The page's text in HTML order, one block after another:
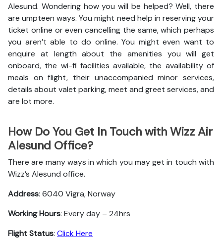
Alesund. Wondering how you will be helped? Well, there
are umpteen ways. You might need help in reserving your
ticket online or even cancelling the same, which perhaps
you aren’t able to do online. You might even want to
enquire at length about the amenities you will get
onboard, the wi-fi facilities available, the availability of
meals on flight, their unaccompanied minor services,
details about valet parking, meet and greet services, and
are lot more.
How Do You Get In Touch with Wizz Air
Alesund Office?
There are many ways in which you may get in touch with
Wizz’s Alesund office.
Address: 6040 Vigra, Norway
Working Hours: Every day – 24hrs
Flight Status: Click Here